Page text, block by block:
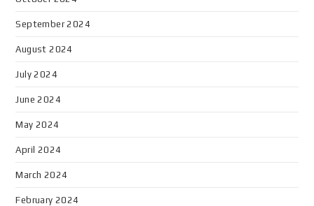
September 2024
August 2024
July 2024
June 2024
May 2024
April 2024
March 2024
February 2024